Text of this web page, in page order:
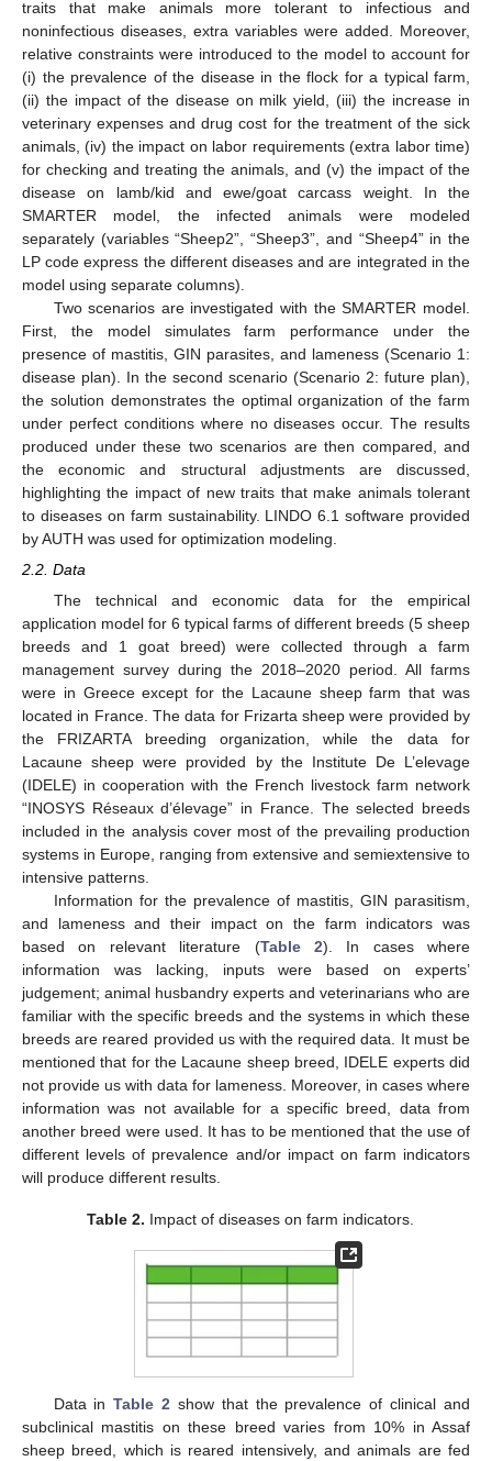
traits that make animals more tolerant to infectious and
noninfectious diseases, extra variables were added. Moreover,
relative constraints were introduced to the model to account for
(i) the prevalence of the disease in the flock for a typical farm,
(ii) the impact of the disease on milk yield, (iii) the increase in
veterinary expenses and drug cost for the treatment of the sick
animals, (iv) the impact on labor requirements (extra labor time)
for checking and treating the animals, and (v) the impact of the
disease on lamb/kid and ewe/goat carcass weight. In the
SMARTER model, the infected animals were modeled
separately (variables “Sheep2”, “Sheep3”, and “Sheep4” in the
LP code express the different diseases and are integrated in the
model using separate columns).
Two scenarios are investigated with the SMARTER model.
First, the model simulates farm performance under the
presence of mastitis, GIN parasites, and lameness (Scenario 1:
disease plan). In the second scenario (Scenario 2: future plan),
the solution demonstrates the optimal organization of the farm
under perfect conditions where no diseases occur. The results
produced under these two scenarios are then compared, and
the economic and structural adjustments are discussed,
highlighting the impact of new traits that make animals tolerant
to diseases on farm sustainability. LINDO 6.1 software provided
by AUTH was used for optimization modeling.
2.2. Data
The technical and economic data for the empirical
application model for 6 typical farms of different breeds (5 sheep
breeds and 1 goat breed) were collected through a farm
management survey during the 2018–2020 period. All farms
were in Greece except for the Lacaune sheep farm that was
located in France. The data for Frizarta sheep were provided by
the FRIZARTA breeding organization, while the data for
Lacaune sheep were provided by the Institute De L’elevage
(IDELE) in cooperation with the French livestock farm network
“INOSYS Réseaux d’élevage” in France. The selected breeds
included in the analysis cover most of the prevailing production
systems in Europe, ranging from extensive and semiextensive to
intensive patterns.
Information for the prevalence of mastitis, GIN parasitism,
and lameness and their impact on the farm indicators was
based on relevant literature (Table 2). In cases where
information was lacking, inputs were based on experts’
judgement; animal husbandry experts and veterinarians who are
familiar with the specific breeds and the systems in which these
breeds are reared provided us with the required data. It must be
mentioned that for the Lacaune sheep breed, IDELE experts did
not provide us with data for lameness. Moreover, in cases where
information was not available for a specific breed, data from
another breed were used. It has to be mentioned that the use of
different levels of prevalence and/or impact on farm indicators
will produce different results.
Table 2. Impact of diseases on farm indicators.
Data inTable 2 show that the prevalence of clinical and
subclinical mastitis on these breed varies from 10% in Assaf
sheep breed, which is reared intensively, and animals are fed